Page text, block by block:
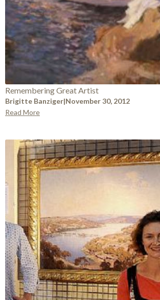
Remembering Great Artist
Brigitte Banziger|November 30, 2012
Read More